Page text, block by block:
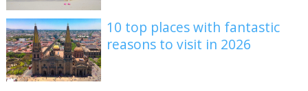
10 top places with fantastic
reasons to visit in 2026